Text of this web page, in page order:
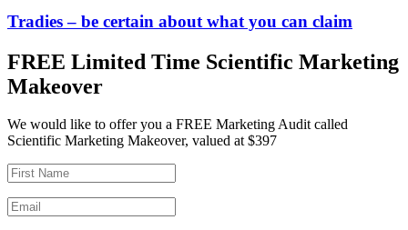
Tradies – be certain about what you can claim
FREE Limited Time Scientific Marketing
Makeover
We would like to offer you a FREE Marketing Audit called
Scientific Marketing Makeover, valued at $397